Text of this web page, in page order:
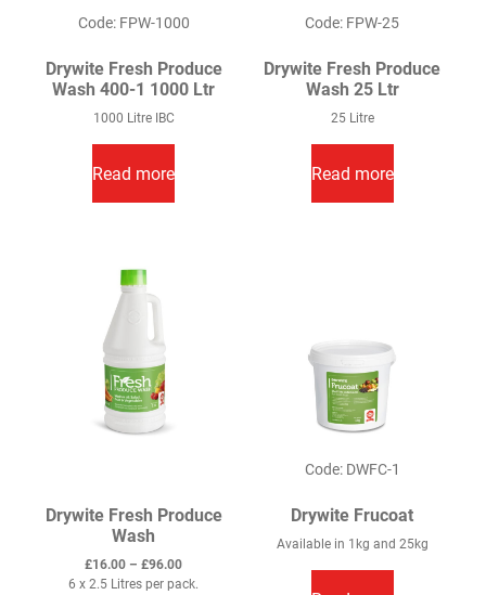
Code: FPW-1000
Drywite Fresh Produce
Wash 400-1 1000 Ltr
1000 Litre IBC
Read more
Code: FPW-25
Drywite Fresh Produce
Wash 25 Ltr
25 Litre
Read more
Drywite Fresh Produce
Wash
£16.00 – £96.00Price
range:
6 x 2.5 Litres per pack.
Code: DWFC-1
Drywite Frucoat
Available in 1kg and 25kg